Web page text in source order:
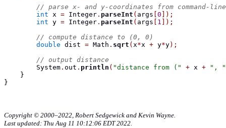
// parse x- and y-coordinates from command-line
int x = Integer . parseInt ( args 0 ]);
int y = Integer . parseInt ( args 1 ]);
// compute distance to (0, 0)
double dist = Math . sqrt ( x*x + y*y);
// output distance
        System
. out . println ( "distance from (" + x +
", "
}
}
Copyright © 2000–2022, Robert Sedgewick and Kevin Wayne.
Last updated: Thu Aug 11 10:12:06 EDT 2022.